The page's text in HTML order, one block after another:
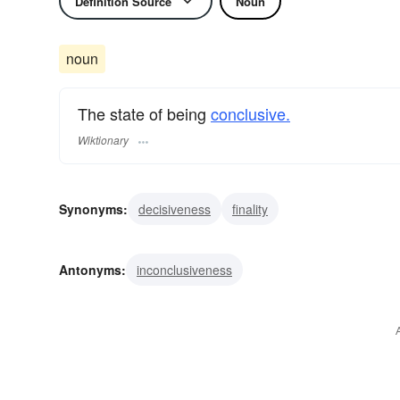
noun
The state of being conclusive.
Wiktionary
Synonyms: decisiveness finality
Antonyms: inconclusiveness